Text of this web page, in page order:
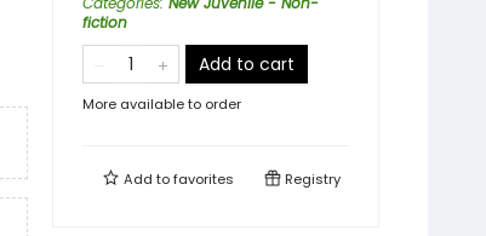
fiction
Add to cart
More available to order
Add tofavorites Registry